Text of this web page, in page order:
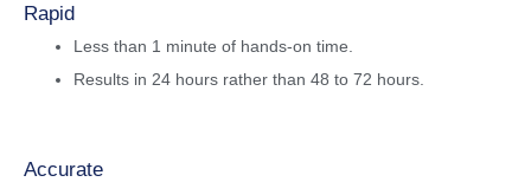
Rapid
Less than 1 minute of hands-on time.
Results in 24 hours rather than 48 to 72 hours.
Accurate